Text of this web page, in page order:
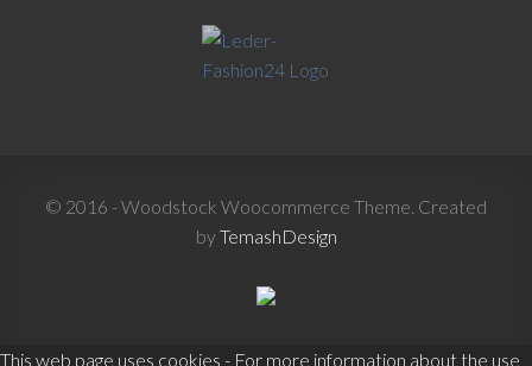
© 2016 - Woodstock Woocommerce Theme. Created
byTemashDesign
This web page uses cookies - For more information about the use